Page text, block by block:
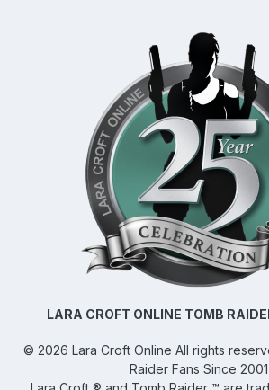
LARA CROFT ONLINE TOMB
© 2026 Lara Croft Online All rights
Raider Fans Since